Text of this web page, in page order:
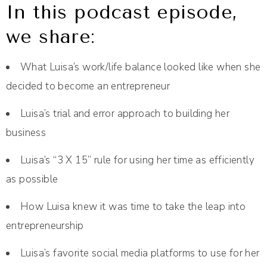
In this podcast episode,
we share:
What Luisa’s work/life balance looked like when she
decided to become an entrepreneur
Luisa’s trial and error approach to building her
business
Luisa’s “3 X 15” rule for using her time as efficiently
as possible
How Luisa knew it was time to take the leap into
entrepreneurship
Luisa’s favorite social media platforms to use for her